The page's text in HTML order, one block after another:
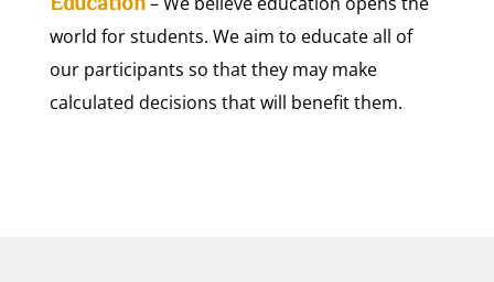
world for students. We aim to educate all of
our participants so that they may make
calculated decisions that will benefit them.